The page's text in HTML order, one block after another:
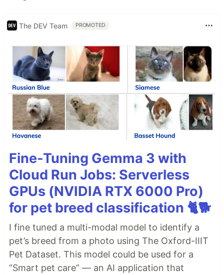
The DEV Team PROMOTED
Fine-Tuning Gemma 3 with
Cloud Run Jobs: Serverless
GPUs (NVIDIA RTX 6000 Pro)
for pet breed classification 🐈🐕
I fine tuned a multi-modal model to identify a
pet’s breed from a photo using The Oxford-IIIT
Pet Dataset. This model could be used for a
“Smart pet care” — an AI application that